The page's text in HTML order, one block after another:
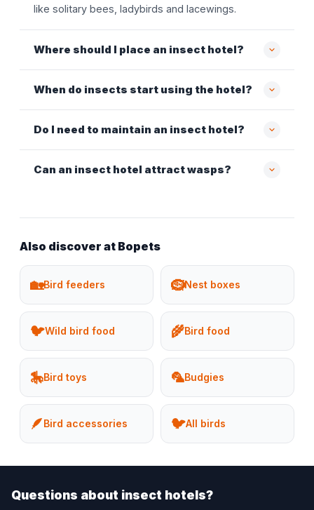
like solitary bees, ladybirds and lacewings.
Where should I place an insect hotel?
When do insects start using the hotel?
Do I need to maintain an insect hotel?
Can an insect hotel attract wasps?
Also discover at Bopets
🏡Bird feeders 🪹Nest boxes
🐦Wild bird food 🌾Bird food
🎠Bird toys 🦜Budgies
🪶Bird accessories 🐦All birds
Questions about insect hotels?